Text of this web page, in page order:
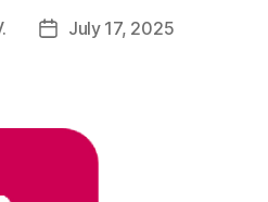
PostJuly 17, 2025